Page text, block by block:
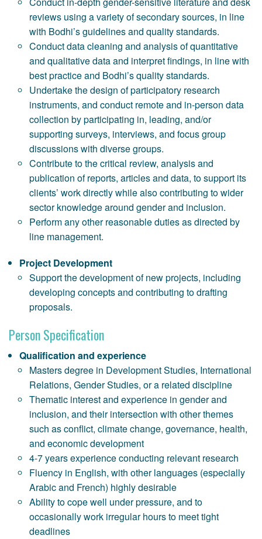
reviews using a variety of secondary sources, in line
with Bodhi’s guidelines and quality standards.
Conduct data cleaning and analysis of quantitative
and qualitative data and interpret findings, in line with
best practice and Bodhi’s quality standards.
Undertake the design of participatory research
instruments, and conduct remote and in-person data
collection by participating in, leading, and/or
supporting surveys, interviews, and focus group
discussions with diverse groups.
Contribute to the critical review, analysis and
publication of reports, articles and data, to support its
clients’ work directly while also contributing to wider
sector knowledge around gender and inclusion.
Perform any other reasonable duties as directed by
line management.
Project Development
Support the development of new projects, including
developing concepts and contributing to drafting
proposals.
Person Specification
Qualification and experience
Masters degree in Development Studies, International
Relations, Gender Studies, or a related discipline
Thematic interest and experience in gender and
inclusion, and their intersection with other themes
such as conflict, climate change, governance, health,
and economic development
4-7 years experience conducting relevant research
Fluency in English, with other languages (especially
Arabic and French) highly desirable
Ability to cope well under pressure, and to
occasionally work irregular hours to meet tight
deadlines